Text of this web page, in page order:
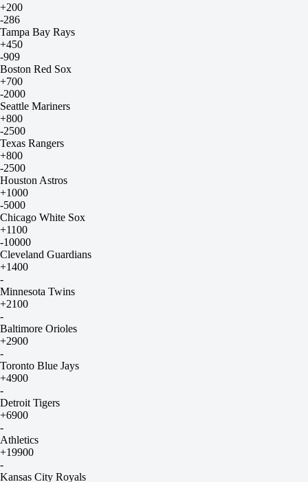
+200
-286
Tampa Bay Rays
+450
-909
Boston Red Sox
+700
-2000
Seattle Mariners
+800
-2500
Texas Rangers
+800
-2500
Houston Astros
+1000
-5000
Chicago White Sox
+1100
-10000
Cleveland Guardians
+1400
-
Minnesota Twins
+2100
-
Baltimore Orioles
+2900
-
Toronto Blue Jays
+4900
-
Detroit Tigers
+6900
-
Athletics
+19900
-
Kansas City Royals